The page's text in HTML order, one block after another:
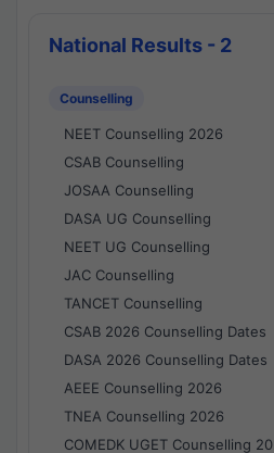
National Results - 2
Counselling
NEET Counselling 2026
CSAB Counselling
JOSAA Counselling
DASA UG Counselling
NEET UG Counselling
JAC Counselling
TANCET Counselling
CSAB 2026 Counselling Dates
DASA 2026 Counselling Dates
AEEE Counselling 2026
TNEA Counselling 2026
COMEDK UGET Counselling